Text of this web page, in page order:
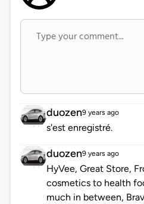
duozen9 years ago
s'est enregistré.
duozen9 years ago
HyVee, Great Store,
cosmetics to health
much in between,